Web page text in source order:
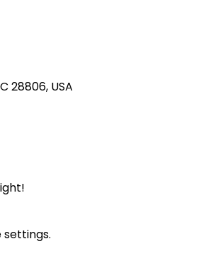
28806, USA